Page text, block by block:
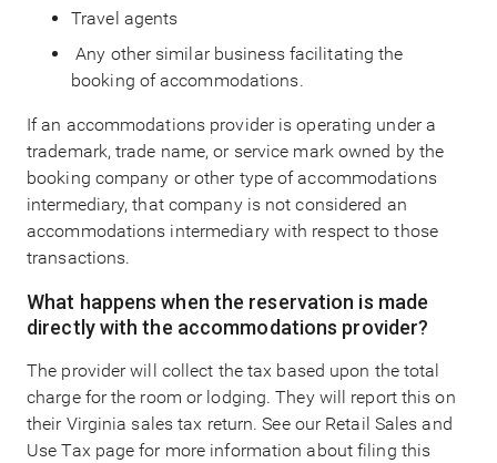
Travel agents
Any other similar business facilitating the
booking of accommodations.
If an accommodations provider is operating under a
trademark, trade name, or service mark owned by the
booking company or other type of accommodations
intermediary, that company is not considered an
accommodations intermediary with respect to those
transactions.
What happens when the reservation is made
directly with the accommodations provider?
The provider will collect the tax based upon the total
charge for the room or lodging. They will report this on
their Virginia sales tax return. See our Retail Sales and
Use Tax page for more information about filing this